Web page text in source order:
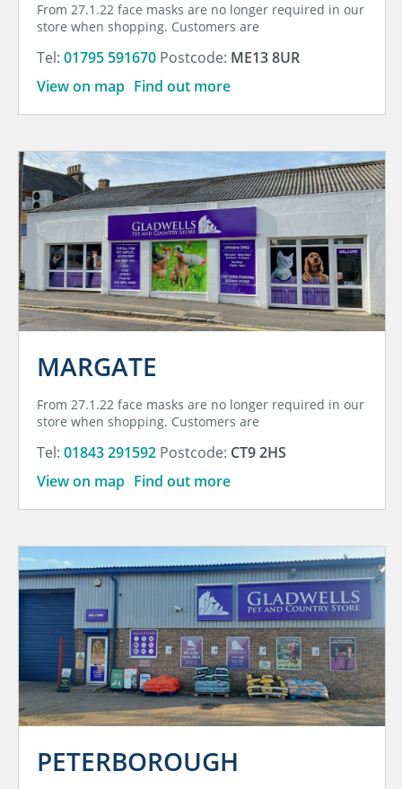
From 27.1.22 face masks are no longer required in our
store when shopping. Customers are
Tel: 01795 591670 Postcode: ME13 8UR
View on map Find out more
MARGATE
From 27.1.22 face masks are no longer required in our
store when shopping. Customers are
Tel: 01843 291592 Postcode: CT9 2HS
View on map Find out more
PETERBOROUGH